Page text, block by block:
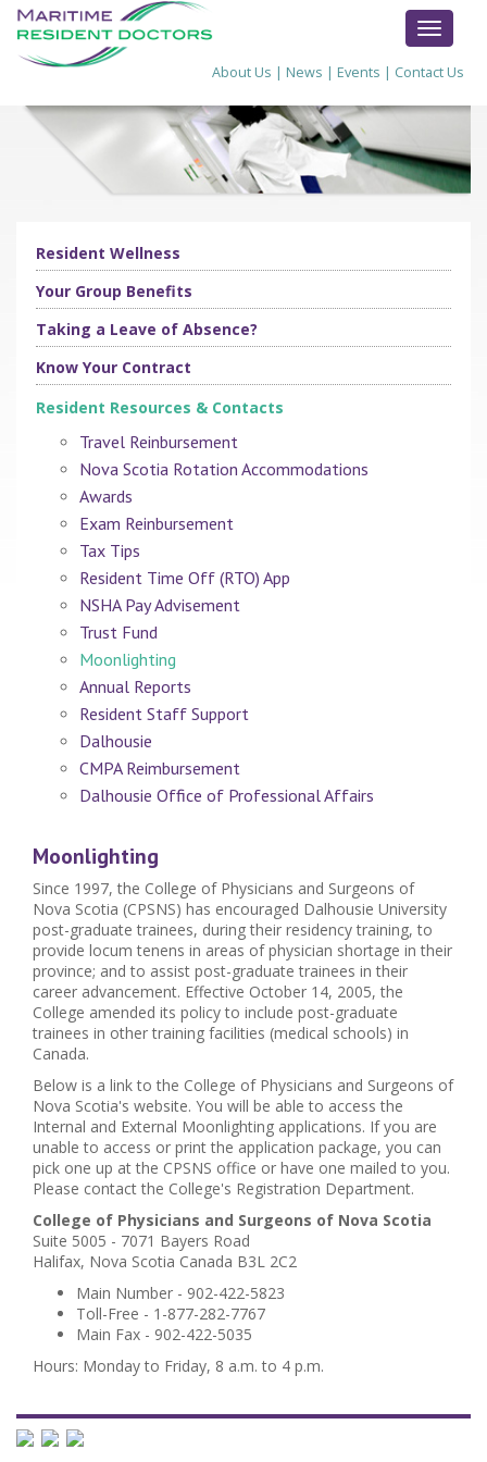
About Us | News | Events | Contact Us
Resident Wellness
Your Group Benefits
Taking a Leave of Absence?
Know Your Contract
Resident Resources & Contacts
Travel Reinbursement
Nova Scotia Rotation Accommodations
Awards
Exam Reinbursement
Tax Tips
Resident Time Off (RTO) App
NSHA Pay Advisement
Trust Fund
Moonlighting
Annual Reports
Resident Staff Support
Dalhousie
CMPA Reimbursement
Dalhousie Office of Professional Affairs
Moonlighting
Since 1997, the College of Physicians and Surgeons of
Nova Scotia (CPSNS) has encouraged Dalhousie University
post-graduate trainees, during their residency training, to
provide locum tenens in areas of physician shortage in their
province; and to assist post-graduate trainees in their
career advancement. Effective October 14, 2005, the
College amended its policy to include post-graduate
trainees in other training facilities (medical schools) in
Canada.
Below is a link to the College of Physicians and Surgeons of
Nova Scotia's website. You will be able to access the
Internal and External Moonlighting applications. If you are
unable to access or print the application package, you can
pick one up at the CPSNS office or have one mailed to you.
Please contact the College's Registration Department.
College of Physicians and Surgeons of Nova Scotia
Suite 5005 - 7071 Bayers Road
Halifax, Nova Scotia Canada B3L 2C2
Main Number - 902-422-5823
Toll-Free - 1-877-282-7767
Main Fax - 902-422-5035
Hours: Monday to Friday, 8 a.m. to 4 p.m.